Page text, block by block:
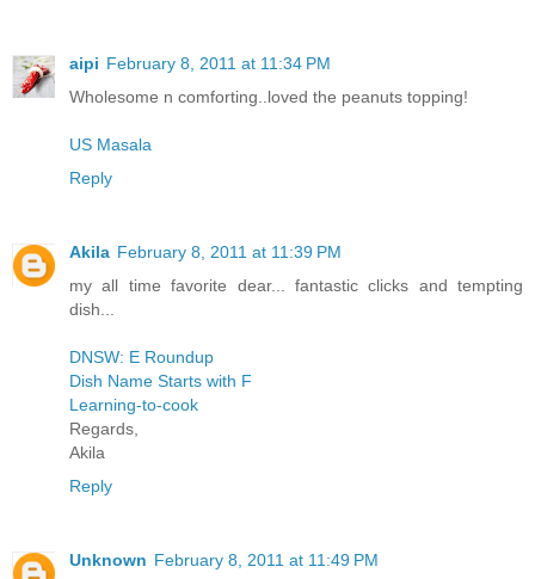
aipi February 8, 2011 at 11:34 PM
Wholesome n comforting..loved the peanuts topping!
US Masala
Reply
Akila February 8, 2011 at 11:39 PM
my all time favorite dear... fantastic clicks and tempting
dish...
DNSW: E Roundup
Dish Name Starts with F
Learning-to-cook
Regards,
Akila
Reply
Unknown February 8, 2011 at 11:49 PM